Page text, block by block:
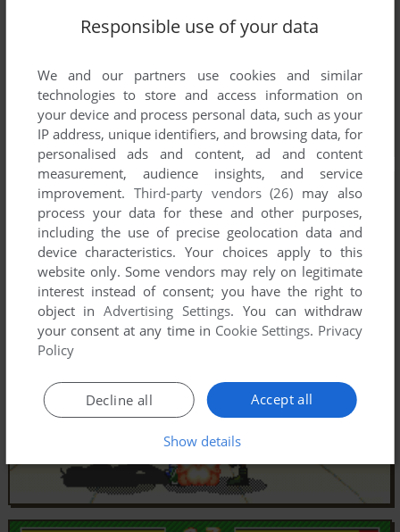
Responsible use of your data
We and our partners use cookies and similar
technologies to store and access information on
your device and process personal data, such as your
IP address, unique identifiers, and browsing data, for
personalised ads and content, ad and content
measurement, audience insights, and service
improvement. Third-party vendors (26) may also
process your data for these and other purposes,
including the use of precise geolocation data and
device characteristics. Your choices apply to this
website only. Some vendors may rely on legitimate
interest instead of consent; you have the right to
object inAdvertising Settings. You can withdraw
your consent at any time in Cookie Settings. Privacy
Policy
Accept all
Decline all
Show details